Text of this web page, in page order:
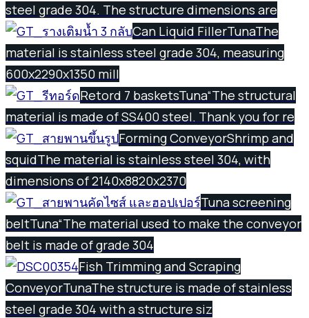
steel grade 304. The structure dimensions are
Can Liquid FillerTunaThe
material is stainless steel grade 304, measuring
600x2290x1350 mill
Retord 7 basketsTuna“The structural
material is made of SS400 steel. Thank you for re
Forming ConveyorShrimp and
squidThe material is stainless steel 304, with
dimensions of 2140x8820x2370
Tuna screening
beltTuna“The material used to make the conveyor
belt is made of grade 304
Fish Trimming and Scraping
ConveyorTunaThe structure is made of stainless
steel grade 304 with a structure siz